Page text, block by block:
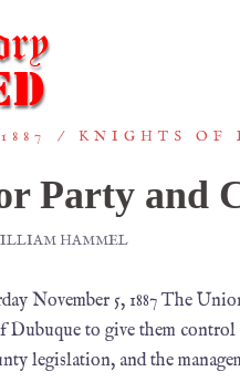
KNIGHTS OF
Party and
HAMMEL
November 5, 1887 The
Dubuque to give them
legislation, and the